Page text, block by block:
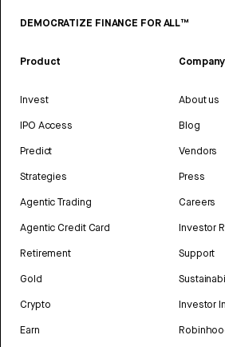
DEMOCRATIZE FINANCE FOR ALL™
Product
Invest
IPO Access
Predict
Strategies
Agentic Trading
Agentic Credit Card
Retirement
Gold
Crypto
Earn
Company
About us
Blog
Vendors
Press
Careers
Investor
Support
Investor